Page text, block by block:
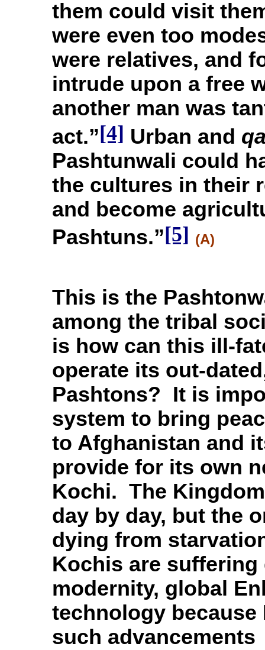
them could visit
were even too
were relatives, and
intrude upon a free
another man was
act.”[4] Urban and
Pashtunwali could
the cultures in their
and become
Pashtuns.”[5] (A)
This is the
among the tribal
is how can this ill-
operate its out-
Pashtons? It is
system to bring
to Afghanistan and
provide for its own
Kochi. The
day by day, but the
dying from
Kochis are
modernity, global
technology because
such advancements